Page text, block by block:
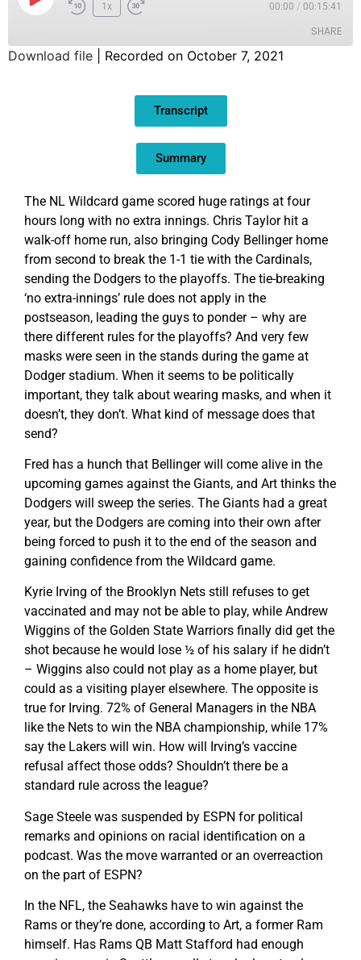
1x 00:00 / 00:15:41
SHARE
Download file Recorded on October 7, 2021
Transcript
Summary
The NL Wildcard game scored huge ratings at four
hours long with no extra innings. Chris Taylor hit a
walk-off home run, also bringing Cody Bellinger home
from second to break the 1-1 tie with the Cardinals,
sending the Dodgers to the playoffs. The tie-breaking
‘no extra-innings’ rule does not apply in the
postseason, leading the guys to ponder – why are
there different rules for the playoffs? And very few
masks were seen in the stands during the game at
Dodger stadium. When it seems to be politically
important, they talk about wearing masks, and when it
doesn’t, they don’t. What kind of message does that
send?
Fred has a hunch that Bellinger will come alive in the
upcoming games against the Giants, and Art thinks the
Dodgers will sweep the series. The Giants had a great
year, but the Dodgers are coming into their own after
being forced to push it to the end of the season and
gaining confidence from the Wildcard game.
Kyrie Irving of the Brooklyn Nets still refuses to get
vaccinated and may not be able to play, while Andrew
Wiggins of the Golden State Warriors finally did get the
shot because he would lose ½ of his salary if he didn’t
– Wiggins also could not play as a home player, but
could as a visiting player elsewhere. The opposite is
true for Irving. 72% of General Managers in the NBA
like the Nets to win the NBA championship, while 17%
say the Lakers will win. How will Irving’s vaccine
refusal affect those odds? Shouldn’t there be a
standard rule across the league?
Sage Steele was suspended by ESPN for political
remarks and opinions on racial identification on a
podcast. Was the move warranted or an overreaction
on the part of ESPN?
In the NFL, the Seahawks have to win against the
Rams or they’re done, according to Art, a former Ram
himself. Has Rams QB Matt Stafford had enough